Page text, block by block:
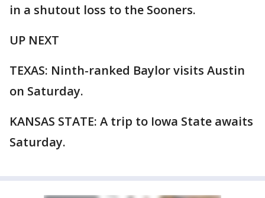
in a shutout loss to the Sooners.
UP NEXT
TEXAS: Ninth-ranked Baylor visits Austin
on Saturday.
KANSAS STATE: A trip to Iowa State awaits
Saturday.